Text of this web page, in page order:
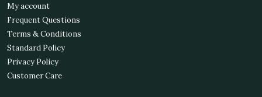
My account
Frequent Questions
Terms & Conditions
Standard Policy
Privacy Policy
Customer Care